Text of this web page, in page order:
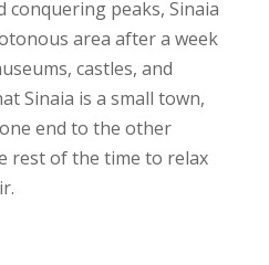
peaks, Sinaia
area after a week
castles, and
Sinaia is a small town,
end to the other
rest of the time to relax